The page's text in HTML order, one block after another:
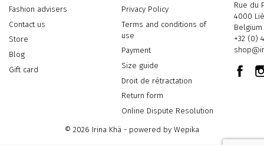
Fashion advisers
Contact us
Store
Blog
Gift card
Privacy Policy
Terms and conditions of
use
Payment
Size guide
Droit de rétractation
Return form
Online Dispute Resolution
Rue du
4000
Belgium
Phone
+32 (0)
Email
© 2026 Irina Khä - powered by Wepika